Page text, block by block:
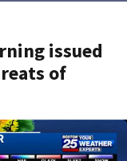
issued
of